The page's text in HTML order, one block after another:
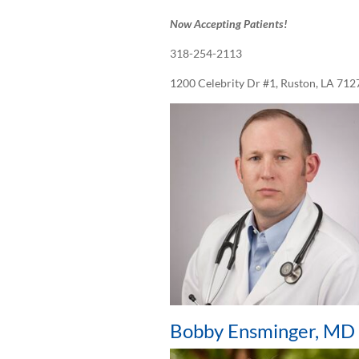
Now Accepting Patients!
318-254-2113
1200 Celebrity Dr #1, Ruston, LA
Bobby Ensminger, MD